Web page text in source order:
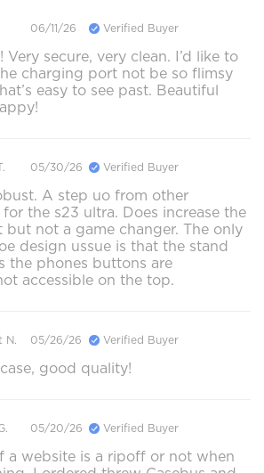
06/11/26 Verified Buyer
Very secure, very clean. I’d like to
charging port not be so flimsy
easy to see past. Beautiful
05/30/26 Verified Buyer
A step uo from other
the s23 ultra. Does increase the
not a game changer. The only
design ussue is that the stand
the phones buttons are
accessible on the top.
N. 05/26/26 Verified Buyer
good quality!
05/20/26 Verified Buyer
a website is a ripoff or not when